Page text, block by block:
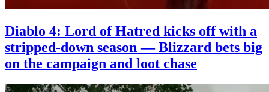
Diablo 4: Lord of Hatred kicks off with a
stripped-down season — Blizzard bets big
on the campaign and loot chase